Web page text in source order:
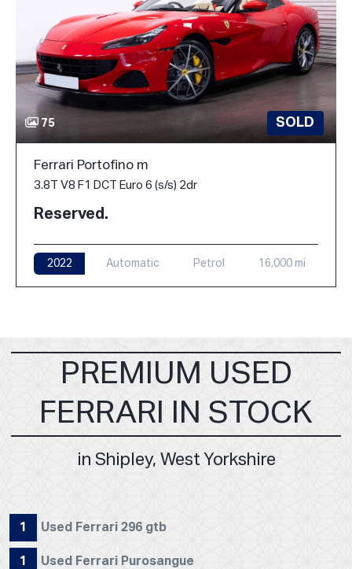
75 SOLD
Ferrari Portofino m
3.8T V8 F1 DCT Euro 6 (s/s) 2dr
Reserved.
2022 Automatic Petrol 16,000 mi
PREMIUM USED
FERRARI IN STOCK
in Shipley, West Yorkshire
1 Used Ferrari 296 gtb
1 Used Ferrari Purosangue